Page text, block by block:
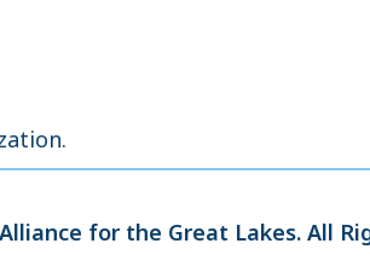
Alliance for the Great Lakes. All